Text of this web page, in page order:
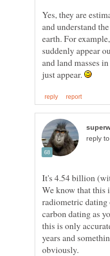
Yes, they are
and understand
earth. For
suddenly appear
and land masses
just appear.
reply to
It's 4.54 billion
We know that this
radiometric
carbon dating as
this is only
years and
obviously.